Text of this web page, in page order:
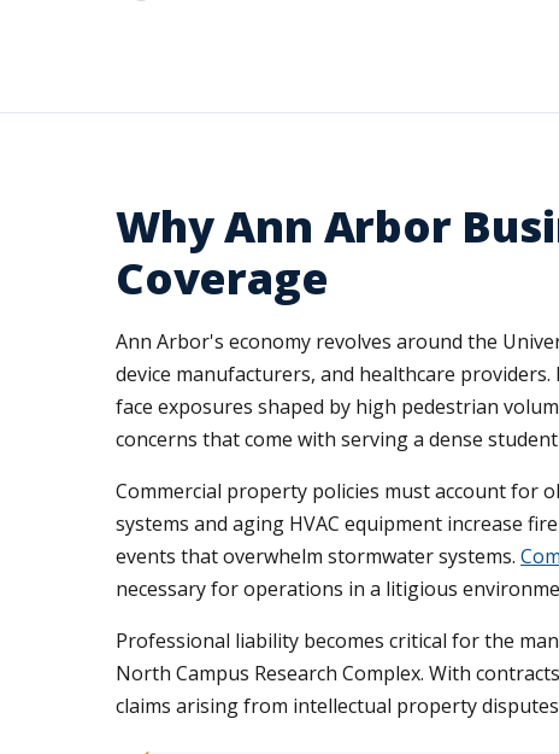
Why Ann Arbor
Coverage
Ann Arbor's economy revolves around the
device manufacturers, and healthcare
face exposures shaped by high pedestrian
concerns that come with serving a dense
Commercial property policies must account for
systems and aging HVAC equipment increase
events that overwhelm stormwater systems.
necessary for operations in a litigious
Professional liability becomes critical for the
North Campus Research Complex. With
claims arising from intellectual property